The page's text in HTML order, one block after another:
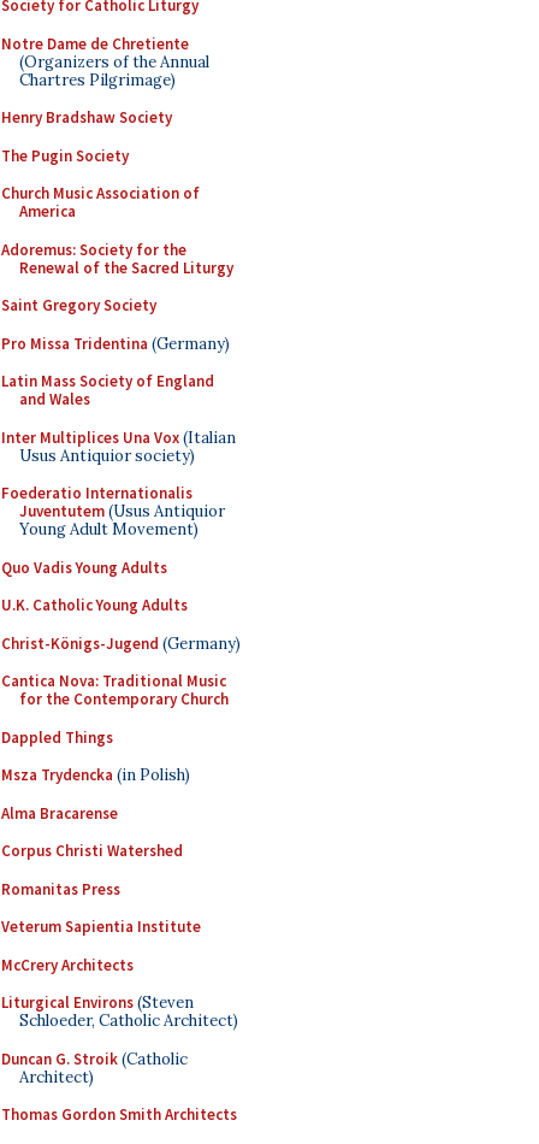
Society for Catholic Liturgy
Notre Dame de Chretiente
(Organizers of the Annual
Chartres Pilgrimage)
Henry Bradshaw Society
The Pugin Society
Church Music Association of
America
Adoremus: Society for the
Renewal of the Sacred Liturgy
Saint Gregory Society
Pro Missa Tridentina (Germany)
Latin Mass Society of England
and Wales
Inter Multiplices Una Vox(Italian
Usus Antiquior society)
Foederatio Internationalis
Juventutem(Usus Antiquior
Young Adult Movement)
Quo Vadis Young Adults
U.K. Catholic Young Adults
Christ-Königs-Jugend (Germany)
Cantica Nova: Traditional Music
for the Contemporary Church
Dappled Things
Msza Trydencka (in Polish)
Alma Bracarense
Corpus Christi Watershed
Romanitas Press
Veterum Sapientia Institute
McCrery Architects
Liturgical Environs(Steven
Schloeder, Catholic Architect)
Duncan G. Stroik(Catholic
Architect)
Thomas Gordon Smith Architects